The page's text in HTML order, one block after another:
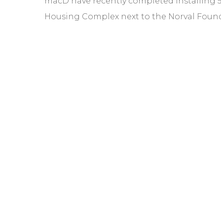
Housing Complex next to the Norval